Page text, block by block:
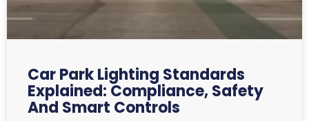
Car Park Lighting Standards
Explained: Compliance, Safety
And Smart Controls